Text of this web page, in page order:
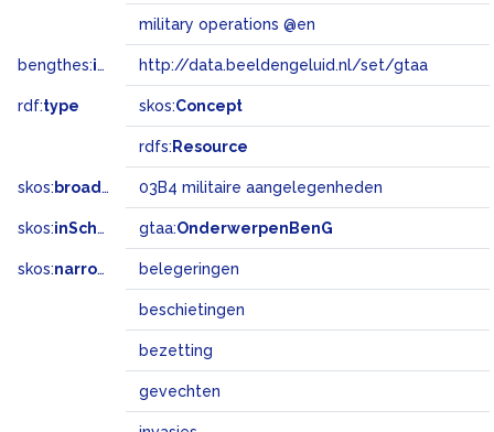
military operations @en
bengthes:inSet http://data.beeldengeluid.nl/set/gtaa
rdf:type skos:Concept
rdfs: Resource
skos: broadMatch 03B4 militaire aangelegenheden
skos:inScheme gtaa:OnderwerpenBenG
skos:narrower belegeringen
beschietingen
bezetting
gevechten